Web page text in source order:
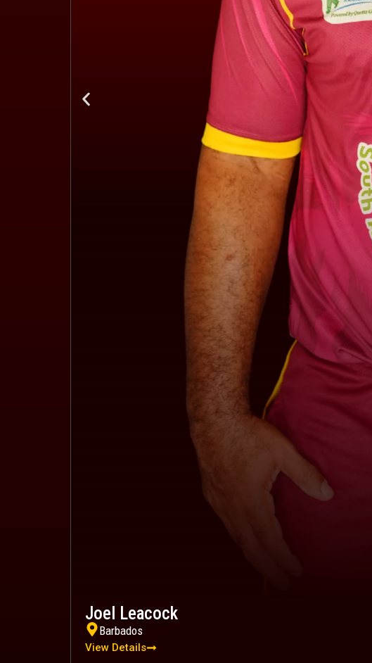
Joel Leacock
Barbados
View Details